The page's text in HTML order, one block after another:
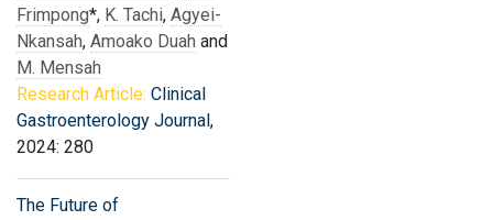
Frimpong*, K. Tachi, Agyei-
Nkansah, Amoako Duah and
M. Mensah
Research Article: Clinical
Gastroenterology Journal,
2024: 280
The Future of